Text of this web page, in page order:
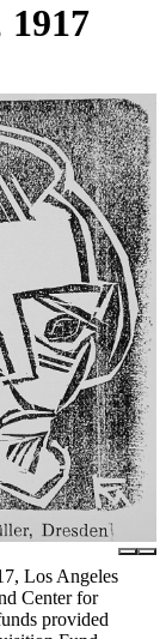
1917
Los Angeles
Center for
provided